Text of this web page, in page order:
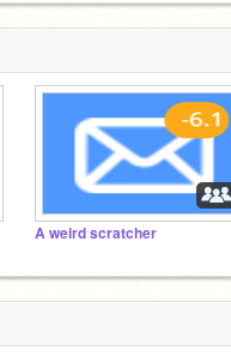
A weird scratcher